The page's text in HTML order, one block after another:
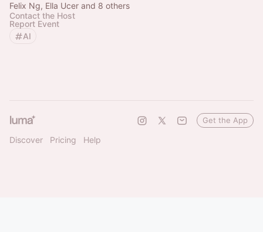
Felix Ng, Ella Ucer and 8 others
Contact the Host
Report Event
AI
Discover Pricing Help
Get the App